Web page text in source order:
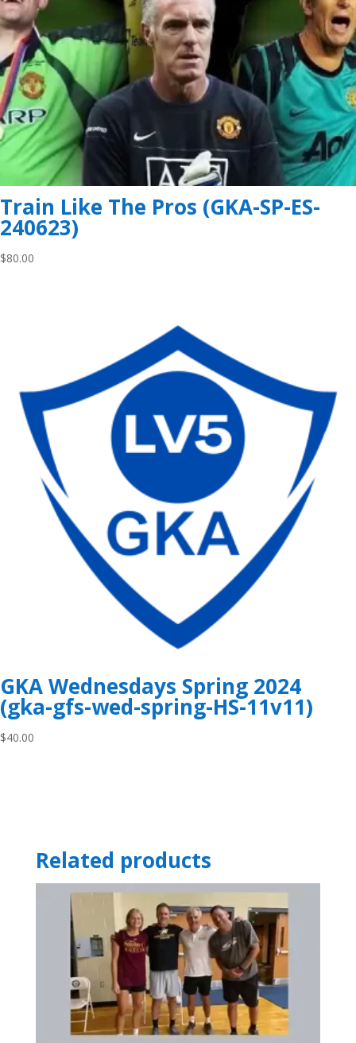
Train Like The Pros (GKA-SP-ES-
240623)
$80.00
GKA Wednesdays Spring 2024
(gka-gfs-wed-spring-HS-11v11)
$40.00
Related products